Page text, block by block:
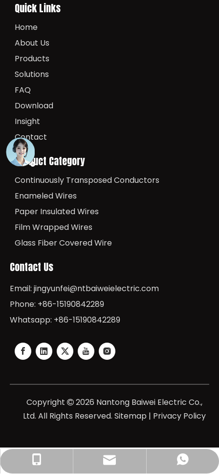
Quick Links
Home
About Us
Products
Solutions
FAQ
Download
Insight
Contact
Product Category
Continuously Transposed Conductors
Enameled Wires
Paper Insulated Wires
Film Wrapped Wires
Glass Fiber Covered Wire
Contact Us
Email: jingyunfei@ntbaiweielectric.com
Phone: +86-15190842289
Whatsapp: +86-15190842289
+86-15190842289
jingyunfei@baiweielectric.com
+8615190842289
Copyright  2026 Nantong Baiwei Electric Co.,
Ltd. All Rights Reserved. Sitemap | Privacy Policy